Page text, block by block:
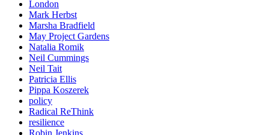
London
Mark Herbst
Marsha Bradfield
May Project Gardens
Natalia Romik
Neil Cummings
Neil Tait
Patricia Ellis
Pippa Koszerek
policy
Radical ReThink
resilience